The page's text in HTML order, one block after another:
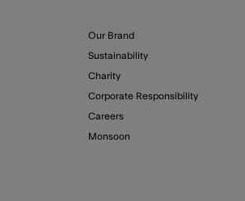
Our Brand
Sustainability
Charity
Corporate Responsibility
Careers
Monsoon